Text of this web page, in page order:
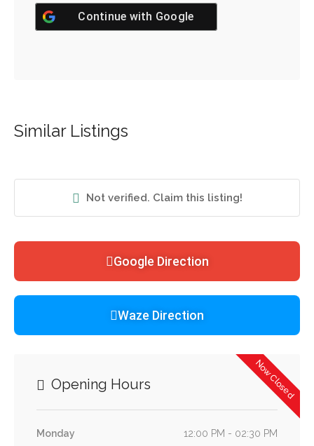
Not verified. Claim this listing!
Google Direction
Waze Direction
Now Closed
Opening Hours
Monday 12:00 PM - 02:30 PM
Continue with Google
Similar Listings